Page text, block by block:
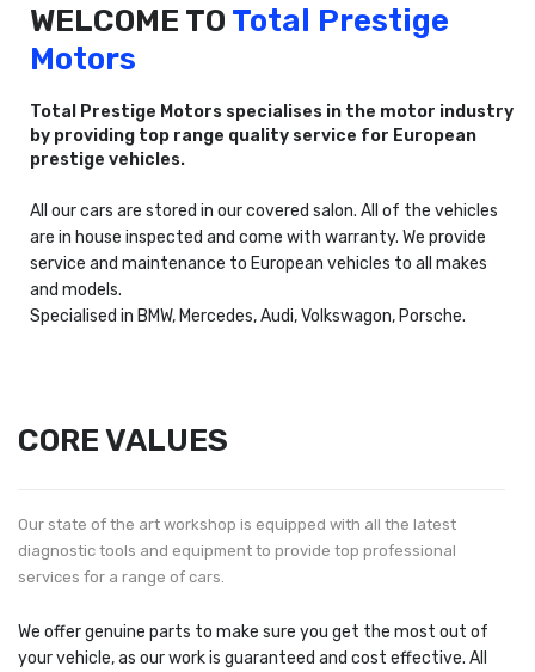
WELCOME TO Total Prestige
Motors
Total Prestige Motors specialises in the motor industry
by providing top range quality service for European
prestige vehicles.
All our cars are stored in our covered salon. All of the vehicles
are in house inspected and come with warranty. We provide
service and maintenance to European vehicles to all makes
and models.
Specialised in BMW, Mercedes, Audi, Volkswagon, Porsche.
CORE VALUES
Our state of the art workshop is equipped with all the latest
diagnostic tools and equipment to provide top professional
services for a range of cars.
We offer genuine parts to make sure you get the most out of
your vehicle, as our work is guaranteed and cost effective. All